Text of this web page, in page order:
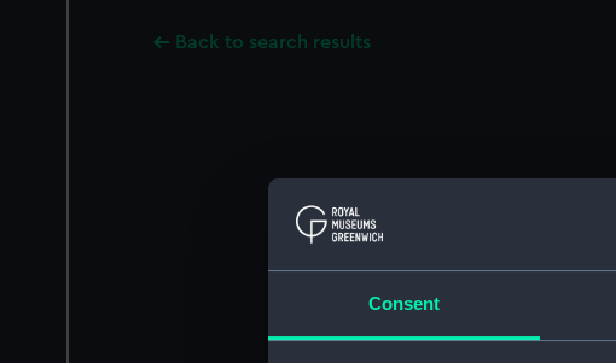
Consent
Back to search results